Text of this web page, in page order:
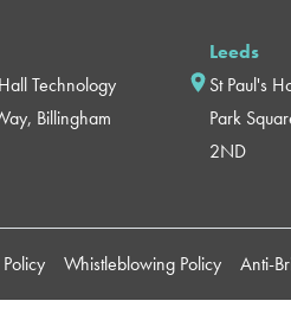
Technology
Billingham
Leeds
St Paul's
Park
2ND
Whistleblowing Policy Anti-